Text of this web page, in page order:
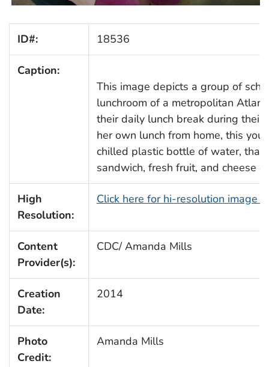
ID#: 18536
Caption:
This image depicts a group of
lunchroom of a metropolitan
their daily lunch break during their
her own lunch from home, this
chilled plastic bottle of water, that
sandwich, fresh fruit, and cheese
High
Resolution:
Click here for hi-resolution image
Content
Provider(s):
CDC/ Amanda Mills
Creation
Date:
2014
Photo
Credit:
Amanda Mills